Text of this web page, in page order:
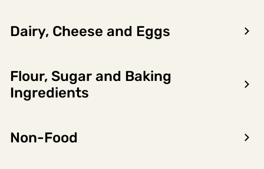
Dairy, Cheese and Eggs
Flour, Sugar and Baking
Ingredients
Non-Food
Encon AS
Phone: 56 52 09 20